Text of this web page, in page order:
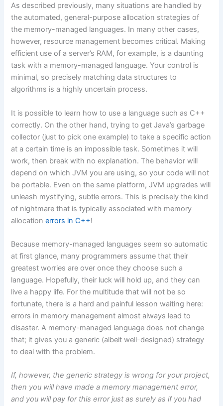
As described previously, many situations are handled by
the automated, general-purpose allocation strategies of
the memory-managed languages. In many other cases,
however, resource management becomes critical. Making
efficient use of a server’s RAM, for example, is a daunting
task with a memory-managed language. Your control is
minimal, so precisely matching data structures to
algorithms is a highly uncertain process.
It is possible to learn how to use a language such as C++
correctly. On the other hand, trying to get Java’s garbage
collector (just to pick one example) to take a specific action
at a certain time is an impossible task. Sometimes it will
work, then break with no explanation. The behavior will
depend on which JVM you are using, so your code will not
be portable. Even on the same platform, JVM upgrades will
unleash mystifying, subtle errors. This is precisely the kind
of nightmare that is typically associated with memory
allocationerrors in C++!
Because memory-managed languages seem so automatic
at first glance, many programmers assume that their
greatest worries are over once they choose such a
language. Hopefully, their luck will hold up, and they can
live a happy life. For the multitude that will not be so
fortunate, there is a hard and painful lesson waiting here:
errors in memory management almost always lead to
disaster. A memory-managed language does not change
that; it gives you a generic (albeit well-designed) strategy
to deal with the problem.
If, however, the generic strategy is wrong for your project,
then you will have made a memory management error,
and you will pay for this error just as surely as if you had